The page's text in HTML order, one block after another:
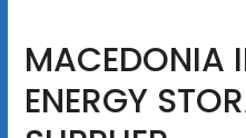
MACEDONIA
ENERGY